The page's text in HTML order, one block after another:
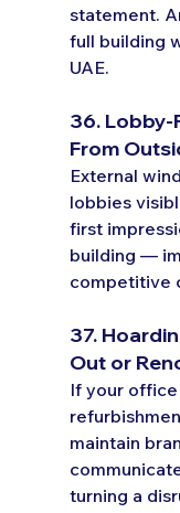
statement.
full building
UAE.
36.
From
External
lobbies
first
building —
competitive
37.
Out or
If your
maintain
turning a